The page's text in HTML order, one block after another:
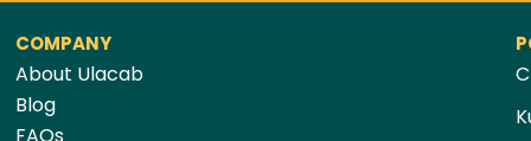
COMPANY
About Ulacab
Blog